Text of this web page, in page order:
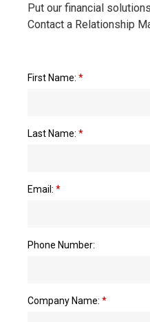
Put our financial
Contact a Relationship
First Name: *
Last Name: *
Email: *
Phone Number:
Company Name: *